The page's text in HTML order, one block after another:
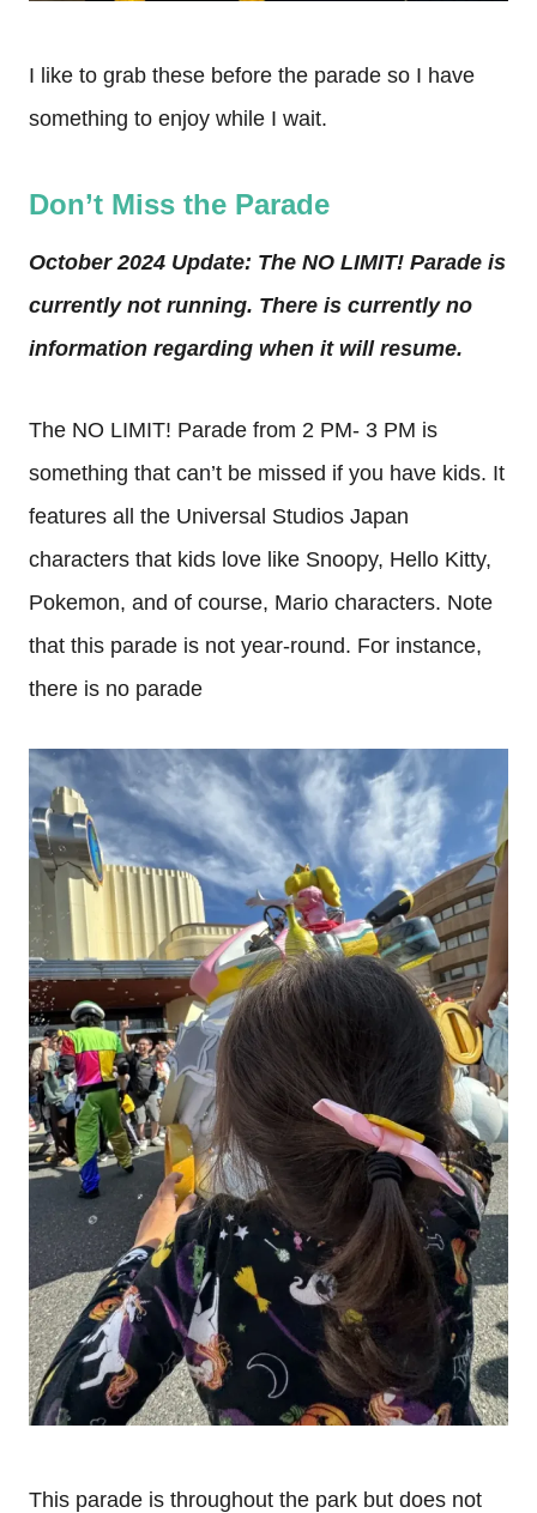
I like to grab these before the parade so I have
something to enjoy while I wait.
Don’t Miss the Parade
October 2024 Update: The NO LIMIT! Parade is
currently not running. There is currently no
information regarding when it will resume.
The NO LIMIT! Parade from 2 PM- 3 PM is
something that can’t be missed if you have kids. It
features all the Universal Studios Japan
characters that kids love like Snoopy, Hello Kitty,
Pokemon, and of course, Mario characters. Note
that this parade is not year-round. For instance,
there is no parade
This parade is throughout the park but does not